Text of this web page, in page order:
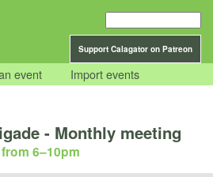
Support Calagator on Patreon
event Import events
- Monthly meeting
6–10pm